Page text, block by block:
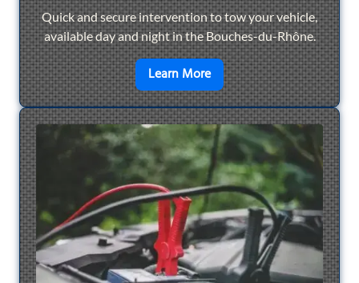
Quick and secure intervention to tow your vehicle,
available day and night in the Bouches-du-Rhône.
Learn Moreen savoir plus sur24/7